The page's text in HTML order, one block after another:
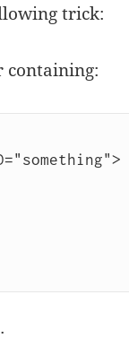
trick:
containing: